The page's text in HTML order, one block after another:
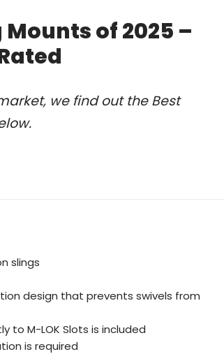
of 2025 –
we find out the Best
slings
design that prevents swivels from
to M-LOK Slots is included
is required